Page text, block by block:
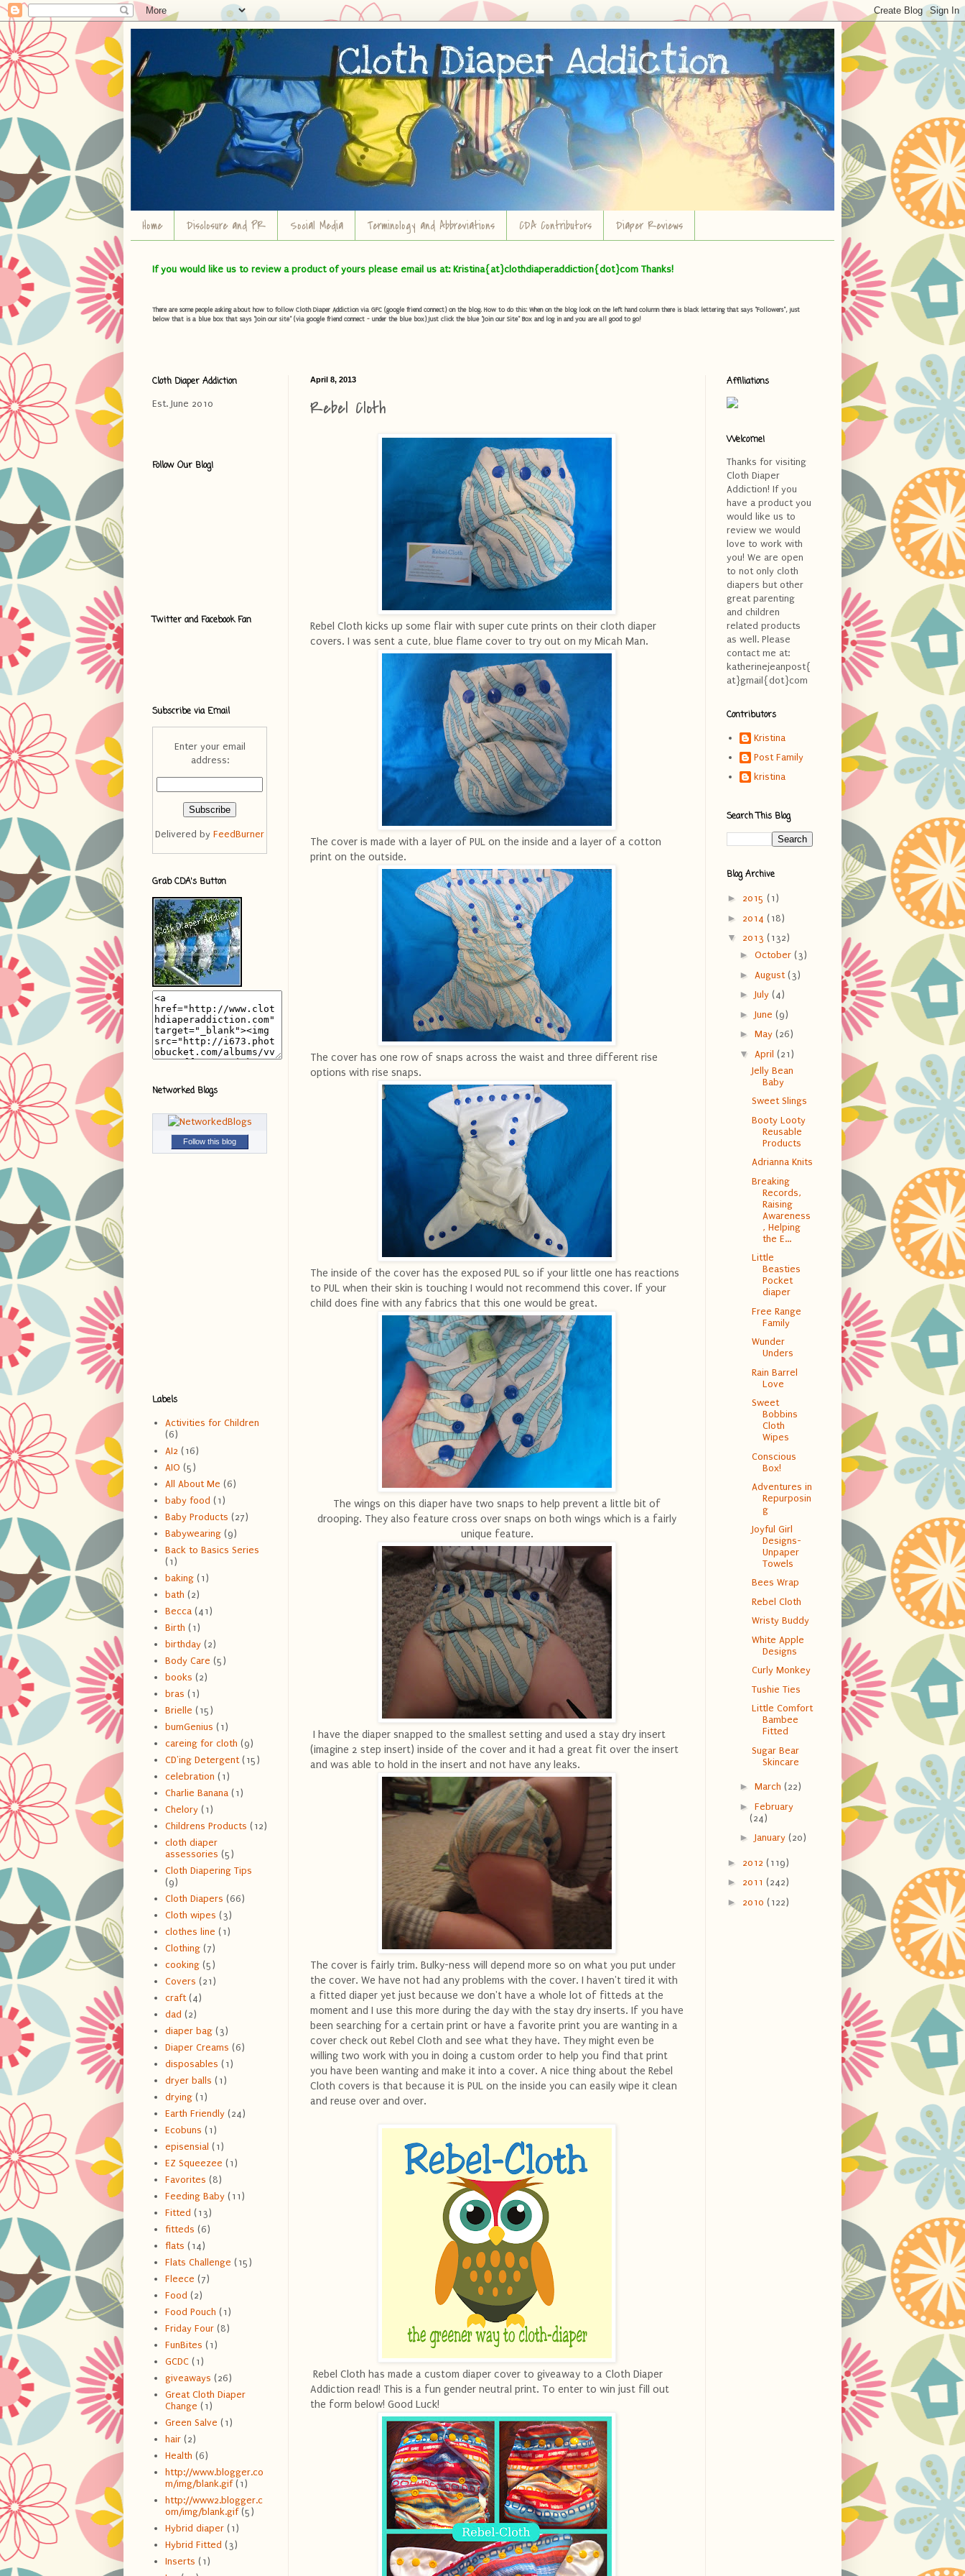
Home Disclosure and PR Social Media Terminology and Abbreviations CDA Contributors Diaper Reviews
If you would like us to review a product of yours please email us at: Kristina{at}clothdiaperaddiction{dot}com Thanks!
There are some people asking about how to follow Cloth Diaper Addiction via GFC (google friend connect) on the blog. How to do this: When on the blog look on the left hand column there is black lettering that says "Followers", just
below that is a blue box that says "Join our site" (via google friend connect - under the blue box) Just click the blue "Join our Site" Box and log in and you are all good to go!
April 8, 2013
Rebel Cloth
Rebel Cloth kicks up some flair with super cute prints on their cloth diaper
covers. I was sent a cute, blue flame cover to try out on my Micah Man.
The cover is made with a layer of PUL on the inside and a layer of a cotton
print on the outside.
The cover has one row of snaps across the waist and three different rise
options with rise snaps.
The inside of the cover has the exposed PUL so if your little one has reactions
to PUL when their skin is touching I would not recommend this cover. If your
child does fine with any fabrics that this one would be great.
The wings on this diaper have two snaps to help prevent a little bit of
drooping. They also feature cross over snaps on both wings which is a fairly
unique feature.
I have the diaper snapped to the smallest setting and used a stay dry insert
(imagine 2 step insert) inside of the cover and it had a great fit over the insert
and was able to hold in the insert and not have any leaks.
The cover is fairly trim. Bulky-ness will depend more so on what you put under
the cover. We have not had any problems with the cover. I haven't tired it with
a fitted diaper yet just because we don't have a whole lot of fitteds at the
moment and I use this more during the day with the stay dry inserts. If you have
been searching for a certain print or have a favorite print you are wanting in a
cover check out Rebel Cloth and see what they have. They might even be
willing two work with you in doing a custom order to help you find that print
you have been wanting and make it into a cover. A nice thing about the Rebel
Cloth covers is that because it is PUL on the inside you can easily wipe it clean
and reuse over and over.
Rebel Cloth has made a custom diaper cover to giveaway to a Cloth Diaper
Addiction read! This is a fun gender neutral print. To enter to win just fill out
the form below! Good Luck!
Cloth Diaper Addiction
Est. June 2010
Follow Our Blog!
Twitter and Facebook Fan
Subscribe via Email
Enter your email
address:
Delivered by FeedBurner
Grab CDA's Button
Networked Blogs
Follow this blog
Labels
Activities for Children
(6)
AI2 (16)
AIO (5)
All About Me (6)
baby food (1)
Baby Products (27)
Babywearing (9)
Back to Basics Series
(1)
baking (1)
bath (2)
Becca (41)
Birth (1)
birthday (2)
Body Care (5)
books (2)
bras (1)
Brielle (15)
bumGenius (1)
careing for cloth (9)
CD'ing Detergent (15)
celebration (1)
Charlie Banana (1)
Chelory (1)
Childrens Products (12)
cloth diaper
assessories (5)
Cloth Diapering Tips
(9)
Cloth Diapers (66)
Cloth wipes (3)
clothes line (1)
Clothing (7)
cooking (5)
Covers (21)
craft (4)
dad (2)
diaper bag (3)
Diaper Creams (6)
disposables (1)
dryer balls (1)
drying (1)
Earth Friendly (24)
Ecobuns (1)
episensial (1)
EZ Squeezee (1)
Favorites (8)
Feeding Baby (11)
Fitted (13)
fitteds (6)
flats (14)
Flats Challenge (15)
Fleece (7)
Food (2)
Food Pouch (1)
Friday Four (8)
FunBites (1)
GCDC (1)
giveaways (26)
Great Cloth Diaper
Change (1)
Green Salve (1)
hair (2)
Health (6)
http://www.blogger.co
m/img/blank.gif (1)
http://www2.blogger.c
om/img/blank.gif (5)
Hybrid diaper (1)
Hybrid Fitted (3)
Inserts (1)
Affiliations
Welcome!
Thanks for visiting
Cloth Diaper
Addiction! If you
have a product you
would like us to
review we would
love to work with
you! We are open
to not only cloth
diapers but other
great parenting
and children
related products
as well. Please
contact me at:
katherinejeanpost{
at}gmail{dot}com
Contributors
Kristina
Post Family
kristina
Search This Blog
Blog Archive
► 2015 (1)
► 2014 (18)
▼ 2013 (132)
► October (3)
► August (3)
► July (4)
► June (9)
► May (26)
▼ April (21)
Jelly Bean
Baby
Sweet Slings
Booty Looty
Reusable
Products
Adrianna Knits
Breaking
Records,
Raising
Awareness
, Helping
the E...
Little
Beasties
Pocket
diaper
Free Range
Family
Wunder
Unders
Rain Barrel
Love
Sweet
Bobbins
Cloth
Wipes
Conscious
Box!
Adventures in
Repurposin
g
Joyful Girl
Designs-
Unpaper
Towels
Bees Wrap
Rebel Cloth
Wristy Buddy
White Apple
Designs
Curly Monkey
Tushie Ties
Little Comfort
Bambee
Fitted
Sugar Bear
Skincare
► March (22)
► February
(24)
► January (20)
► 2012 (119)
► 2011 (242)
► 2010 (122)